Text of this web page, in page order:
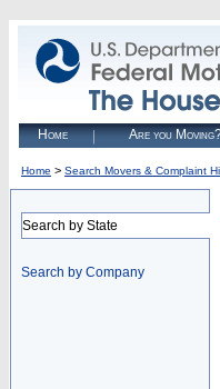
Home Are you
Home > Search Movers & Complaint
Search by State
Search by Company